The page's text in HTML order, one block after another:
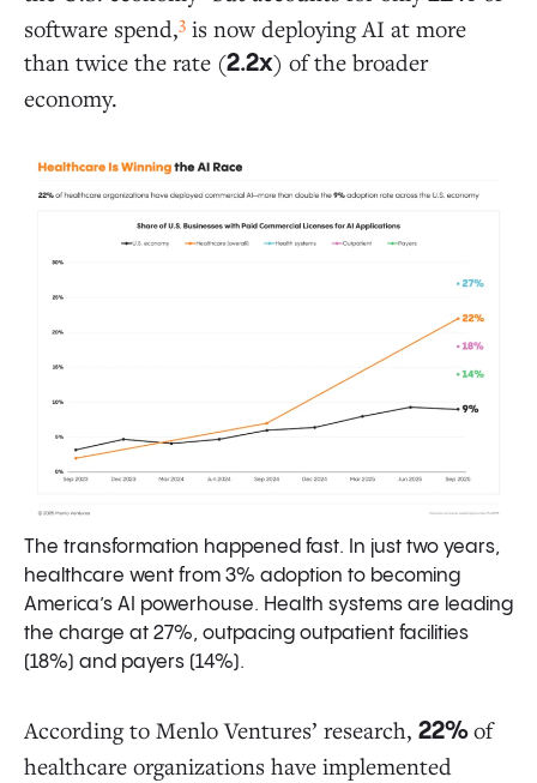
AI Procurement Cycles: Providers Accelerate, Payers
Deliberate
Startups Capture 85% of Spending
$740 Billion of Services Dollars
Capturing Existing IT Spend
Expanding into Services Spend
Prior Authorization
Healthcare Front Door + Patient Engagement
Payer Operations
Ambient Scribes Reshaped Healthcare; Now the
Empire Is Striking Back
The Trouble with Being Just a Scribe
Expand
software spend,3 is now deploying AI at more
than twice the rate (2.2x) of the broader
economy.
The transformation happened fast. In just two years,
healthcare went from 3% adoption to becoming
America’s AI powerhouse. Health systems are leading
the charge at 27%, outpacing outpatient facilities
(18%) and payers (14%).
According to Menlo Ventures’ research, 22%of
healthcare organizations have implemented